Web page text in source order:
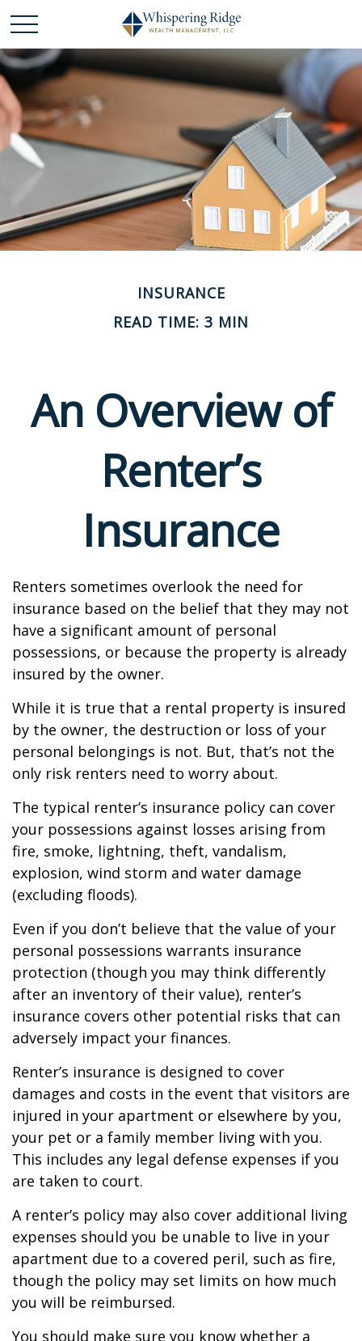
INSURANCE
READ TIME: 3 MIN
An Overview of
Renter’s
Insurance
Renters sometimes overlook the need for
insurance based on the belief that they may not
have a significant amount of personal
possessions, or because the property is already
insured by the owner.
While it is true that a rental property is insured
by the owner, the destruction or loss of your
personal belongings is not. But, that’s not the
only risk renters need to worry about.
The typical renter’s insurance policy can cover
your possessions against losses arising from
fire, smoke, lightning, theft, vandalism,
explosion, wind storm and water damage
(excluding floods).
Even if you don’t believe that the value of your
personal possessions warrants insurance
protection (though you may think differently
after an inventory of their value), renter’s
insurance covers other potential risks that can
adversely impact your finances.
Renter’s insurance is designed to cover
damages and costs in the event that visitors are
injured in your apartment or elsewhere by you,
your pet or a family member living with you.
This includes any legal defense expenses if you
are taken to court.
A renter’s policy may also cover additional living
expenses should you be unable to live in your
apartment due to a covered peril, such as fire,
though the policy may set limits on how much
you will be reimbursed.
You should make sure you know whether a